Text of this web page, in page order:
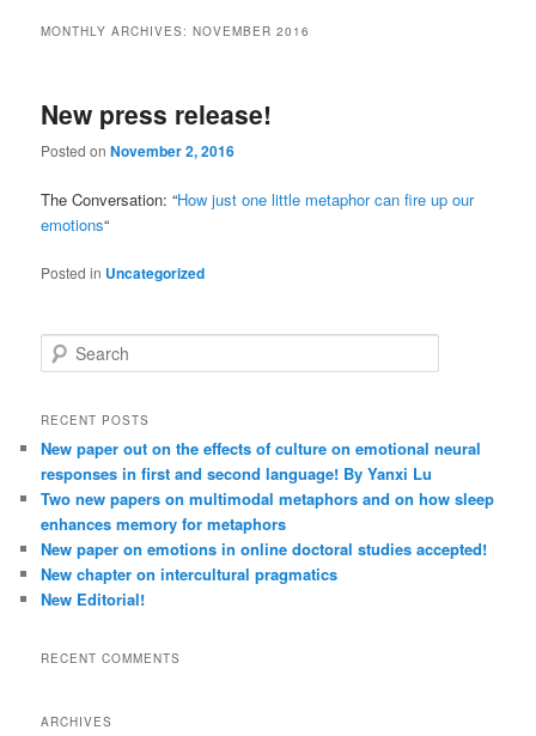
MONTHLY ARCHIVES:NOVEMBER 2016
New press release!
Posted onNovember 2, 2016
The Conversation: “How just one little metaphor can fire up our
emotions“
Posted in Uncategorized
e
r
h
RECENT POSTS
New paper out on the effects of culture on emotional neural
responses in first and second language! By Yanxi Lu
Two new papers on multimodal metaphors and on how sleep
enhances memory for metaphors
New paper on emotions in online doctoral studies accepted!
New chapter on intercultural pragmatics
New Editorial!
RECENT COMMENTS
ARCHIVES